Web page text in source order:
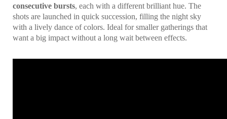
consecutive bursts, each with a different brilliant hue. The
shots are launched in quick succession, filling the night sky
with a lively dance of colors. Ideal for smaller gatherings that
want a big impact without a long wait between effects.